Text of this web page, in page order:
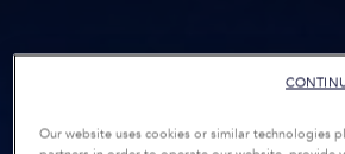
Our website uses cookies or similar technologies